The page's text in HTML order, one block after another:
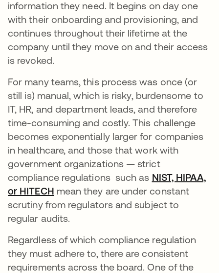
information they need. It begins on day one
with their onboarding and provisioning, and
continues throughout their lifetime at the
company until they move on and their access
is revoked.
For many teams, this process was once (or
still is) manual, which is risky, burdensome to
IT, HR, and department leads, and therefore
time-consuming and costly. This challenge
becomes exponentially larger for companies
in healthcare, and those that work with
government organizations — strict
compliance regulations such as NIST, HIPAA,
or HITECH mean they are under constant
scrutiny from regulators and subject to
regular audits.
Regardless of which compliance regulation
they must adhere to, there are consistent
requirements across the board. One of the